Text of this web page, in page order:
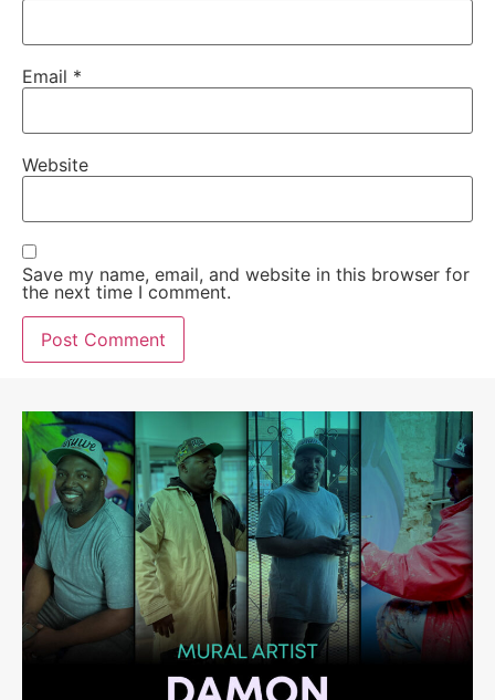
Email *
Website
Save my name, email, and website in this browser for
the next time I comment.